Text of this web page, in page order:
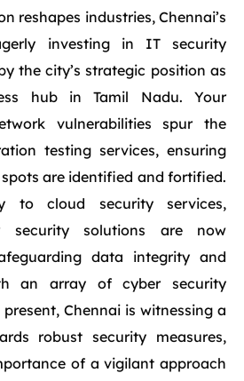
reshapes industries, Chennai’s
investing in IT security
the city’s strategic position as
hub in Tamil Nadu. Your
vulnerabilities spur the
testing services, ensuring
are identified and fortified.
to cloud security services,
security solutions are now
data integrity and
an array of cyber security
Chennai is witnessing a
robust security measures,
of a vigilant approach